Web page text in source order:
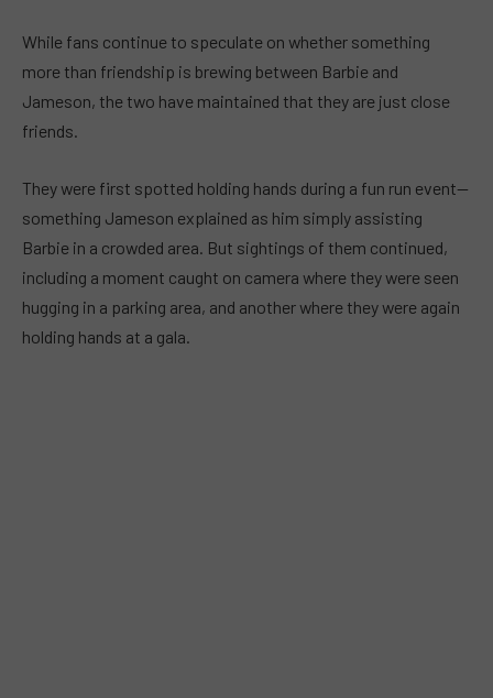
While fans continue to speculate on whether something
more than friendship is brewing between Barbie and
Jameson, the two have maintained that they are just close
friends.
They were first spotted holding hands during a fun run event—
something Jameson explained as him simply assisting
Barbie in a crowded area. But sightings of them continued,
including a moment caught on camera where they were seen
hugging in a parking area, and another where they were again
holding hands at a gala.